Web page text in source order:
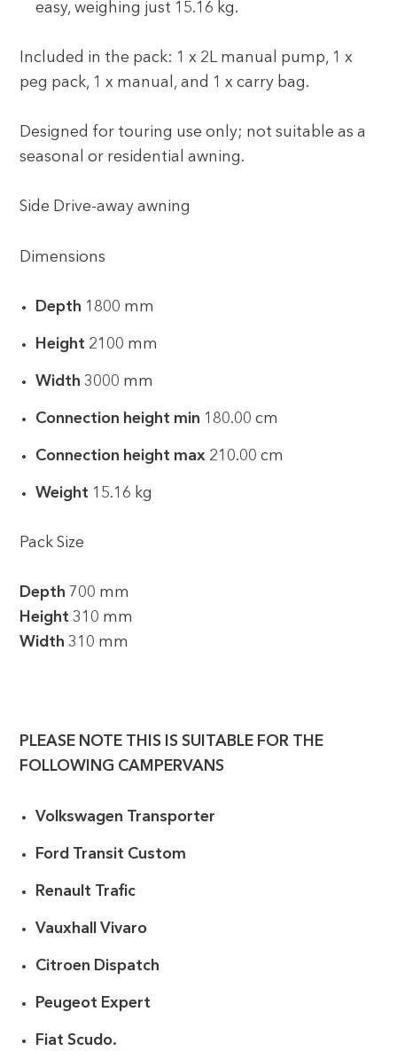
easy, weighing just 15.16 kg.
Included in the pack: 1 x 2L manual pump, 1 x
peg pack, 1 x manual, and 1 x carry bag.
Designed for touring use only; not suitable as a
seasonal or residential awning.
Side Drive-away awning
Dimensions
Depth 1800 mm
Height 2100 mm
Width 3000 mm
Connection height min 180.00 cm
Connection height max 210.00 cm
Weight 15.16 kg
Pack Size
Depth 700 mm
Height 310 mm
Width 310 mm
PLEASE NOTE THIS IS SUITABLE FOR THE
FOLLOWING CAMPERVANS
Volkswagen Transporter
Ford Transit Custom
Renault Trafic
Vauxhall Vivaro
Citroen Dispatch
Peugeot Expert
Fiat Scudo.